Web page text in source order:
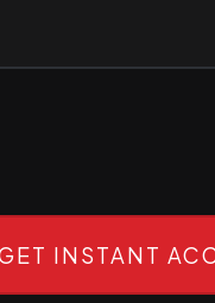
INSTANT